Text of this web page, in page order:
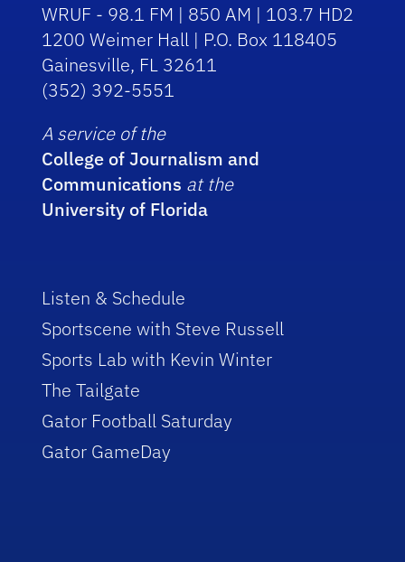
WRUF - 98.1 FM | 850 AM | 103.7 HD2
1200 Weimer Hall | P.O. Box 118405
Gainesville, FL 32611
(352) 392-5551
A service of the
College of Journalism and
Communications at the
University of Florida
Listen & Schedule
Sportscene with Steve Russell
Sports Lab with Kevin Winter
The Tailgate
Gator Football Saturday
Gator GameDay